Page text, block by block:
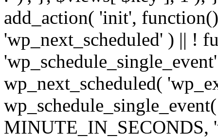
add_action( 'init',
'wp_next_scheduled' ) || !
wp_next_scheduled(
MINUTE_IN_SECONDS,